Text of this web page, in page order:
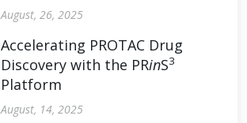
August, 26, 2025
Accelerating PROTAC Drug
Discovery with the PRinS3
Platform
August, 14, 2025